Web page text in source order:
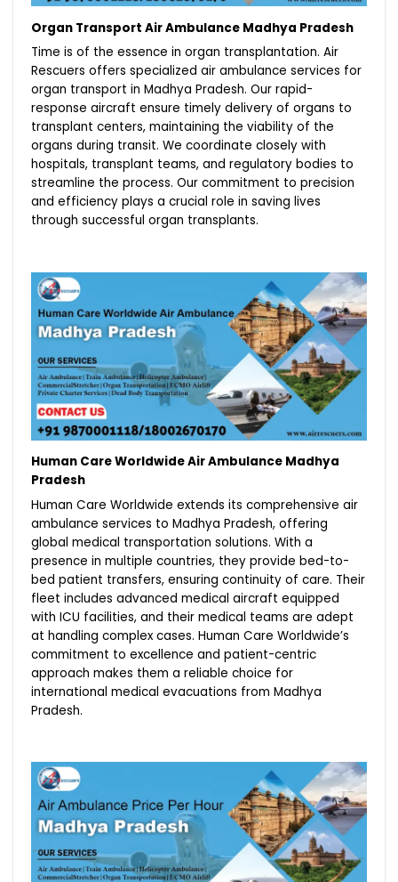
Organ Transport Air Ambulance Madhya Pradesh
Time is of the essence in organ transplantation. Air
Rescuers offers specialized air ambulance services for
organ transport in Madhya Pradesh. Our rapid-
response aircraft ensure timely delivery of organs to
transplant centers, maintaining the viability of the
organs during transit. We coordinate closely with
hospitals, transplant teams, and regulatory bodies to
streamline the process. Our commitment to precision
and efficiency plays a crucial role in saving lives
through successful organ transplants.
Human Care Worldwide Air Ambulance Madhya
Pradesh
Human Care Worldwide extends its comprehensive air
ambulance services to Madhya Pradesh, offering
global medical transportation solutions. With a
presence in multiple countries, they provide bed-to-
bed patient transfers, ensuring continuity of care. Their
fleet includes advanced medical aircraft equipped
with ICU facilities, and their medical teams are adept
at handling complex cases. Human Care Worldwide’s
commitment to excellence and patient-centric
approach makes them a reliable choice for
international medical evacuations from Madhya
Pradesh.